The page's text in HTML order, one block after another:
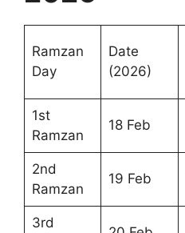
Ramzan
Day
Date
(2026)
1st
Ramzan
18 Feb
2nd
Ramzan
19 Feb
3rd